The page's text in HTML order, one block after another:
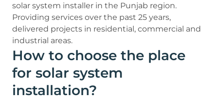
solar system installer in the Punjab region.
Providing services over the past 25 years,
delivered projects in residential, commercial and
industrial areas.
How to choose the place
for solar system
installation?